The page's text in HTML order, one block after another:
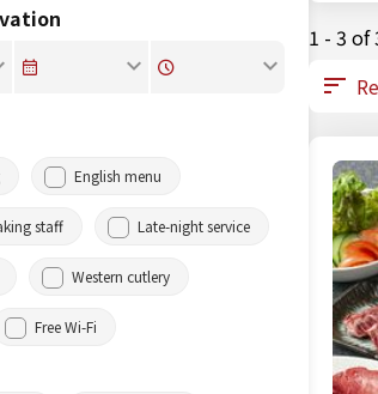
English menu
staff Late-night service
Western cutlery
Free Wi-Fi
1 - 3 of